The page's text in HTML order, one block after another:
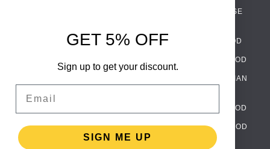
WHOLESALE
TERMS AND
PRIVACY
POLICY
ALCOHOL
PACKAGING
PORTUGUESE
ITALIAN FOOD
SPANISH FOOD
SCANDINAVIAN
GERMAN FOOD
TURKISH FOOD
›
WhatsApp
Facebook Messenger
Message us on Instagram ›
GET 5% OFF
Sign up to get your discount.
SIGN ME UP